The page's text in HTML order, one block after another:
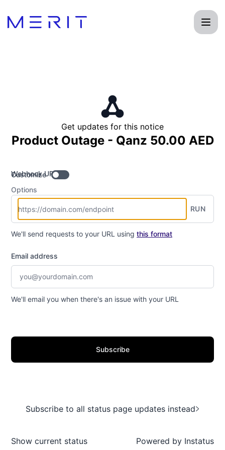
Get updates for this notice
Product Outage - Qanz 50.00 AED
Webhook URL
Customize
Options
RUN
We'll send requests to your URL using this format
Email address
We'll email you when there's an issue with your URL
Subscribe
Subscribe to all status page updates instead
Show current status Powered by Instatus